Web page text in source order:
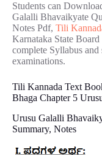
Students can
Galalli Bhavaikyate
Notes Pdf, Tili
Karnataka State
complete Syllabus
examinations.
Tili Kannada Text
Bhaga Chapter 5
Urusu Galalli
Summary, Notes